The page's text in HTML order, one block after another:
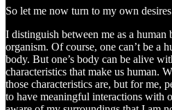
So let me now turn to my own
I distinguish between me as a
organism. Of course, one can’t be a
body. But one’s body can be alive
characteristics that make us human.
those characteristics are, but for me,
to have meaningful interactions with